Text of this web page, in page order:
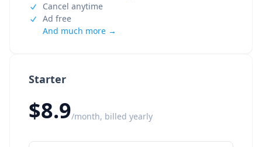
Starter
$8.9/month, billed yearly
Cancel anytime
Ad free
And much more →